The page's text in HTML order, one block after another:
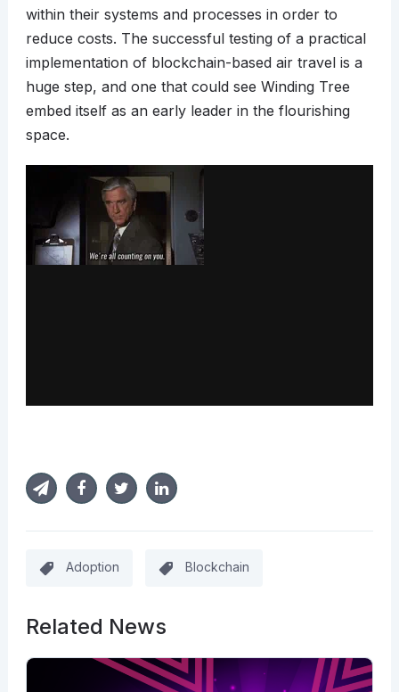
within their systems and processes in order to
reduce costs. The successful testing of a practical
implementation of blockchain-based air travel is a
huge step, and one that could see Winding Tree
embed itself as an early leader in the flourishing
space.
Adoption Blockchain
Related News